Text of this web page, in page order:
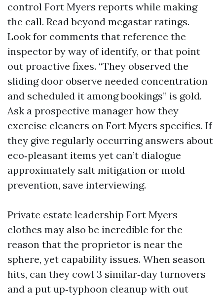
control Fort Myers reports while making
the call. Read beyond megastar ratings.
Look for comments that reference the
inspector by way of identify, or that point
out proactive fixes. “They observed the
sliding door observe needed concentration
and scheduled it among bookings” is gold.
Ask a prospective manager how they
exercise cleaners on Fort Myers specifics. If
they give regularly occurring answers about
eco‑pleasant items yet can’t dialogue
approximately salt mitigation or mold
prevention, save interviewing.
Private estate leadership Fort Myers
clothes may also be incredible for the
reason that the proprietor is near the
sphere, yet capability issues. When season
hits, can they cowl 3 similar‑day turnovers
and a put up‑typhoon cleanup with out